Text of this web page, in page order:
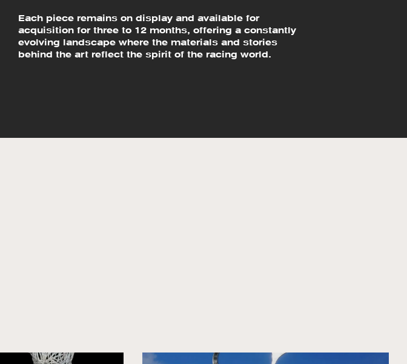
Each piece remains on display and available for
acquisition for three to 12 months, offering a constantly
evolving landscape where the materials and stories
behind the art reflect the spirit of the racing world.